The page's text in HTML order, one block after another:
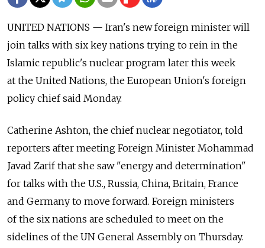
UNITED NATIONS — Iran's new foreign minister will
join talks with six key nations trying to rein in the
Islamic republic's nuclear program later this week
at the United Nations, the European Union's foreign
policy chief said Monday.
Catherine Ashton, the chief nuclear negotiator, told
reporters after meeting Foreign Minister Mohammad
Javad Zarif that she saw "energy and determination"
for talks with the U.S., Russia, China, Britain, France
and Germany to move forward. Foreign ministers
of the six nations are scheduled to meet on the
sidelines of the UN General Assembly on Thursday.